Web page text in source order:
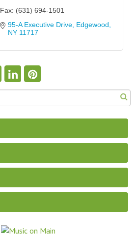
Fax: (631) 694-1501
95-A Executive Drive Edgewood
NY 11717